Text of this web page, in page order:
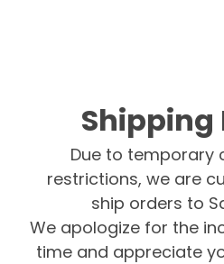
Shipping
Due to temporary
restrictions, we are
ship orders to
We apologize for the
time and appreciate